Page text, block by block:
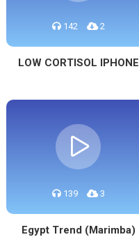
142 2
LOW CORTISOL IPHONE
139 3
Egypt Trend (Marimba)